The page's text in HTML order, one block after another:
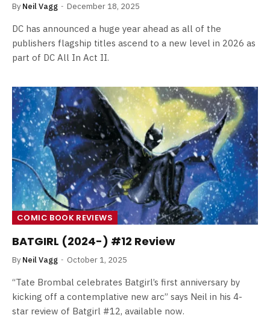
By Neil Vagg December 18, 2025
DC has announced a huge year ahead as all of the
publishers flagship titles ascend to a new level in 2026 as
part of DC All In Act II.
COMIC BOOK REVIEWS
BATGIRL (2024-) #12 Review
By Neil Vagg October 1, 2025
“Tate Brombal celebrates Batgirl’s first anniversary by
kicking off a contemplative new arc” says Neil in his 4-
star review of Batgirl #12, available now.